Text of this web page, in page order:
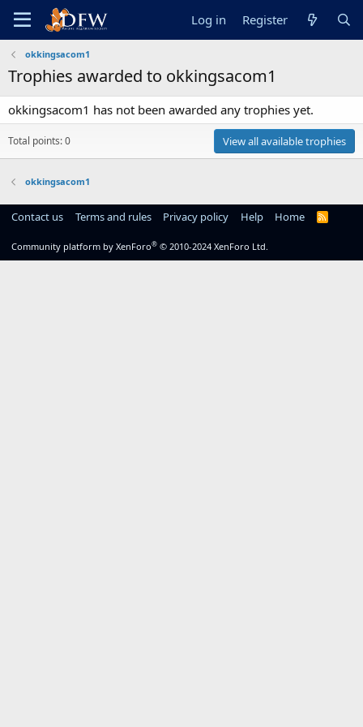
Log in Register
okkingsacom1
Trophies awarded to okkingsacom1
okkingsacom1 has not been awarded any trophies yet.
Total points: 0 View all available trophies
okkingsacom1
Contact us Terms and rules Privacy policy Help Home
R
Community platform by XenForo® © 2010-2024 XenForo Ltd.